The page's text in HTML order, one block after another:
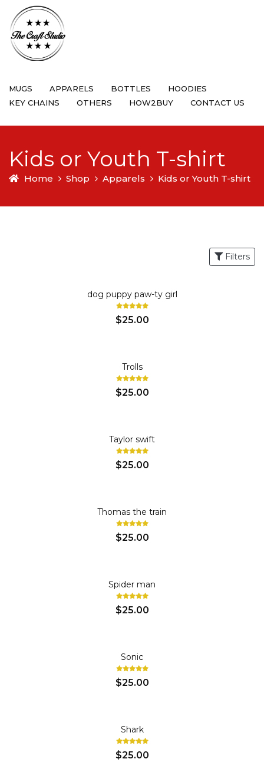
MUGS APPARELS BOTTLES
HOODIES
KEY CHAINS
OTHERS HOW2BUY CONTACT US
Kids or Youth T-shirt
Home Shop Apparels Kids or Youth T-shirt
Filters
dog puppy paw-ty girl
$25.00
Trolls
$25.00
Taylor swift
$25.00
Thomas the train
$25.00
Spider man
$25.00
Sonic
$25.00
Shark
$25.00